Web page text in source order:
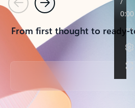
PreviousNext
From first thought to ready-
Back to tabs